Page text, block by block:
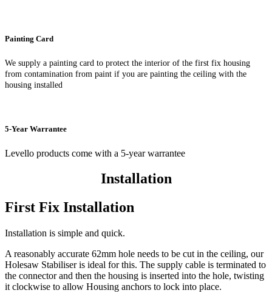
Painting Card
We supply a painting card to protect the interior of the first fix housing
from contamination from paint if you are painting the ceiling with the
housing installed
5-Year Warrantee
Levello products come with a 5-year warrantee
Installation
First Fix Installation
Installation is simple and quick.
A reasonably accurate 62mm hole needs to be cut in the ceiling, our
Holesaw Stabiliser is ideal for this. The supply cable is terminated to
the connector and then the housing is inserted into the hole, twisting
it clockwise to allow Housing anchors to lock into place.